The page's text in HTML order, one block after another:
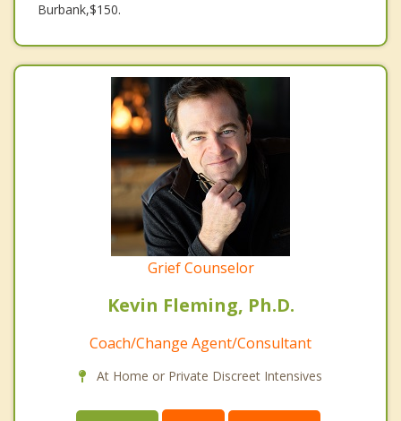
Burbank,$150.
Grief Counselor
Kevin Fleming, Ph.D.
Coach/Change Agent/Consultant
At Home or Private Discreet Intensives